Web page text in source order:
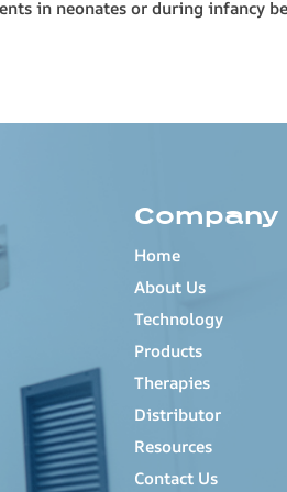
in neonates or during infancy
Company
Home
About Us
Technology
Products
Therapies
Distributor
Resources
Contact Us